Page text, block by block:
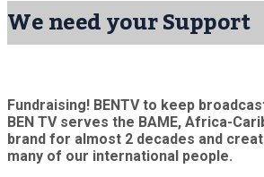
We need your Support
Fundraising! BENTV to keep
BEN TV serves the BAME, Africa-
brand for almost 2 decades and
many of our international people.